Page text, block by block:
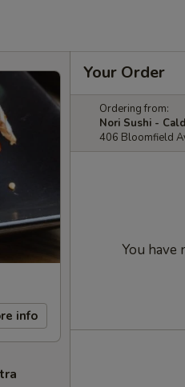
info
Your Order
Ordering from:
Nori Sushi -
406 Bloomfield
You have